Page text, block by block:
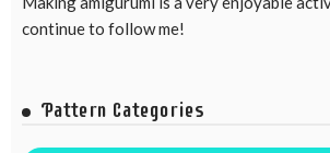
continue to follow me!
Pattern Categories